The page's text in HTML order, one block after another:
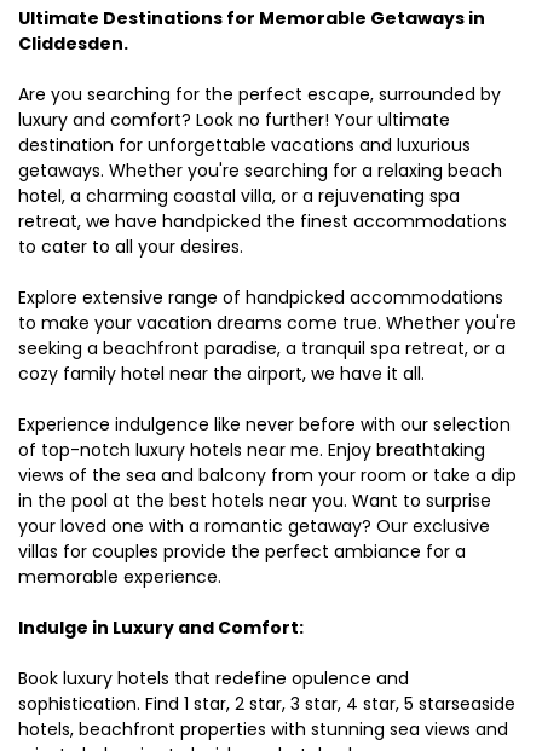
Ultimate Destinations for Memorable Getaways in
Cliddesden.
Are you searching for the perfect escape, surrounded by
luxury and comfort? Look no further! Your ultimate
destination for unforgettable vacations and luxurious
getaways. Whether you're searching for a relaxing beach
hotel, a charming coastal villa, or a rejuvenating spa
retreat, we have handpicked the finest accommodations
to cater to all your desires.
Explore extensive range of handpicked accommodations
to make your vacation dreams come true. Whether you're
seeking a beachfront paradise, a tranquil spa retreat, or a
cozy family hotel near the airport, we have it all.
Experience indulgence like never before with our selection
of top-notch luxury hotels near me. Enjoy breathtaking
views of the sea and balcony from your room or take a dip
in the pool at the best hotels near you. Want to surprise
your loved one with a romantic getaway? Our exclusive
villas for couples provide the perfect ambiance for a
memorable experience.
Indulge in Luxury and Comfort:
Book luxury hotels that redefine opulence and
sophistication. Find 1 star, 2 star, 3 star, 4 star, 5 starseaside
hotels, beachfront properties with stunning sea views and